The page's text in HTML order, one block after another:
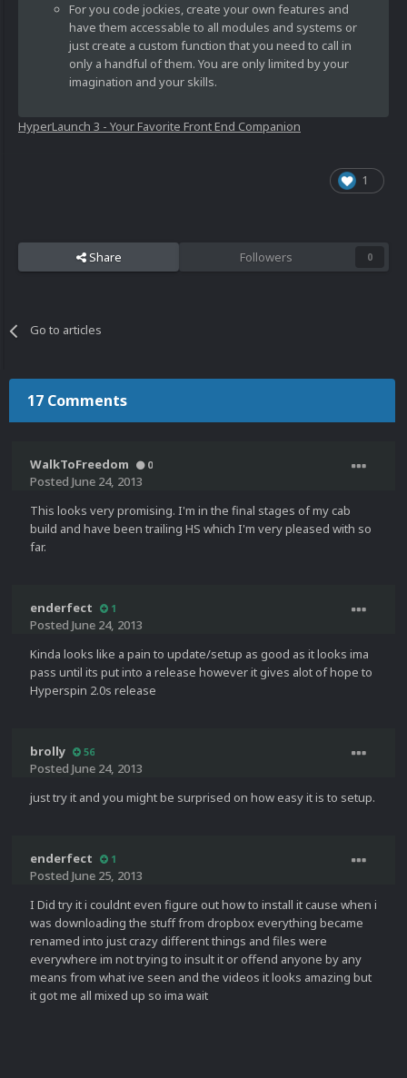
For you code jockies, create your own features and
have them accessable to all modules and systems or
just create a custom function that you need to call in
only a handful of them. You are only limited by your
imagination and your skills.
HyperLaunch 3 - Your Favorite Front End Companion
1
Share Followers 0
Go to articles
17 Comments
WalkToFreedom 0
Posted June 24, 2013
This looks very promising. I'm in the final stages of my cab
build and have been trailing HS which I'm very pleased with so
far.
enderfect 1
Posted June 24, 2013
Kinda looks like a pain to update/setup as good as it looks ima
pass until its put into a release however it gives alot of hope to
Hyperspin 2.0s release
brolly 56
Posted June 24, 2013
just try it and you might be surprised on how easy it is to setup.
enderfect 1
Posted June 25, 2013
I Did try it i couldnt even figure out how to install it cause when i
was downloading the stuff from dropbox everything became
renamed into just crazy different things and files were
everywhere im not trying to insult it or offend anyone by any
means from what ive seen and the videos it looks amazing but
it got me all mixed up so ima wait